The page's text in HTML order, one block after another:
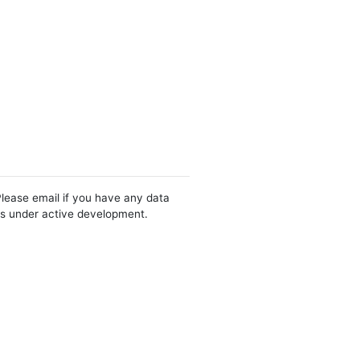
email if you have any data
under active development.